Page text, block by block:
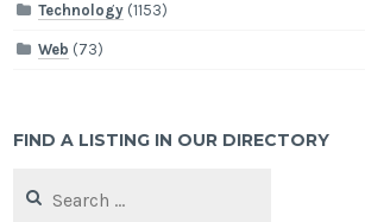
Technology (1153)
Web (73)
FIND A LISTING IN OUR DIRECTORY
for: